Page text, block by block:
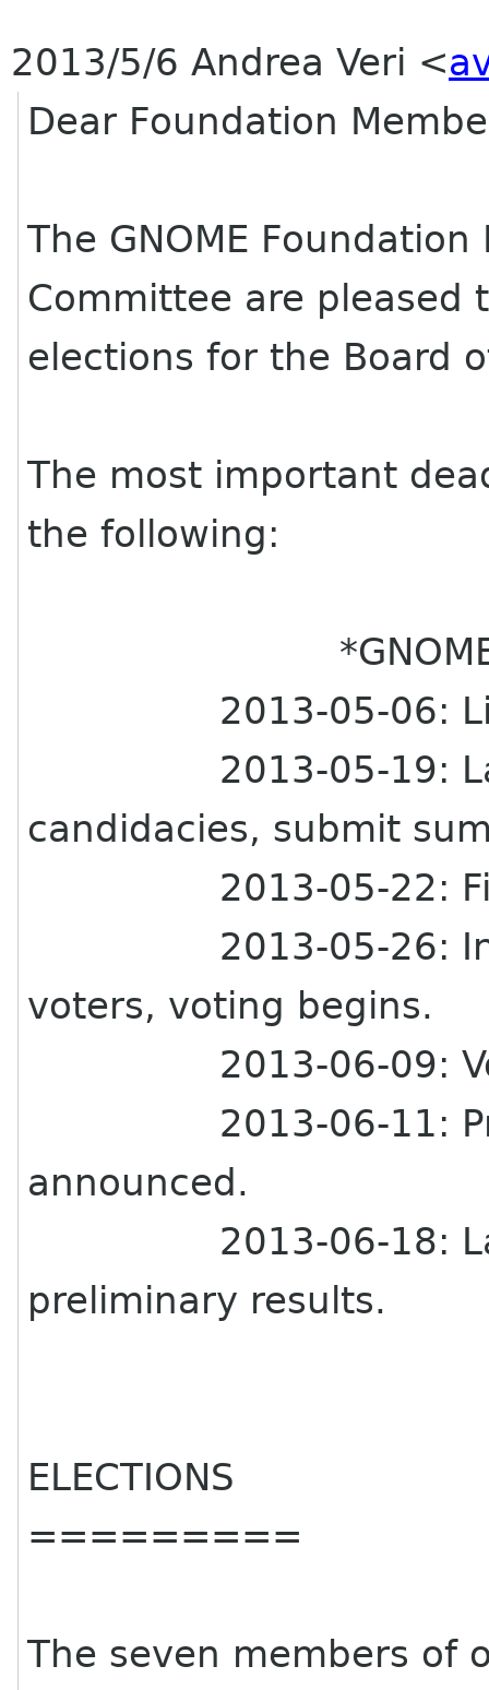
2013/5/6 Andrea Veri <
Dear Foundation
The GNOME
Committee are pleased
elections for the Board
The most important
the following:
*GNOME
2013-05-06:
2013-05-19:
candidacies, submit
2013-05-22:
2013-05-26:
voters, voting begins.
2013-06-09:
2013-06-11:
announced.
2013-06-18:
preliminary results.
ELECTIONS
=========
The seven members of